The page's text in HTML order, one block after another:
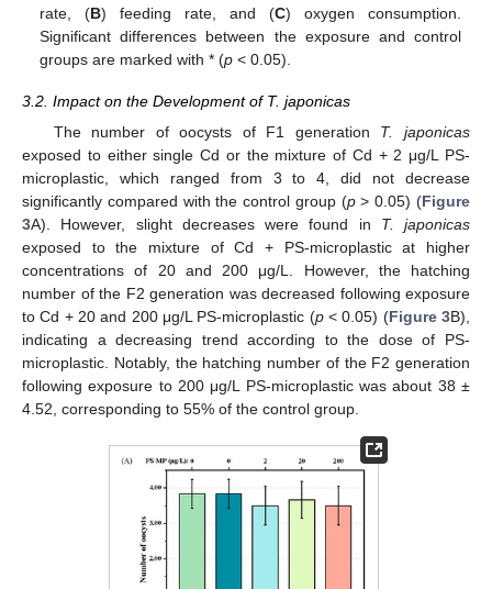
rate, (B) feeding rate, and (C) oxygen consumption.
Significant differences between the exposure and control
groups are marked with * (p < 0.05).
3.2. Impact on the Development of T. japonicas
The number of oocysts of F1 generation T. japonicas
exposed to either single Cd or the mixture of Cd + 2 μg/L PS-
microplastic, which ranged from 3 to 4, did not decrease
significantly compared with the control group (p> 0.05) (Figure
3A). However, slight decreases were found in T. japonicas
exposed to the mixture of Cd + PS-microplastic at higher
concentrations of 20 and 200 μg/L. However, the hatching
number of the F2 generation was decreased following exposure
to Cd + 20 and 200 μg/L PS-microplastic (p< 0.05) (Figure 3B),
indicating a decreasing trend according to the dose of PS-
microplastic. Notably, the hatching number of the F2 generation
following exposure to 200 μg/L PS-microplastic was about 38 ±
4.52, corresponding to 55% of the control group.